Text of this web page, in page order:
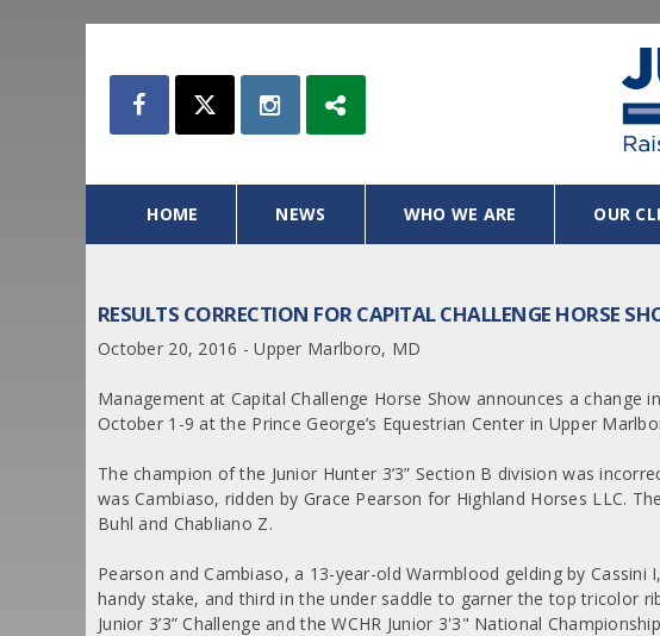
HOME NEWS WHO WE ARE OUR
RESULTS CORRECTION FOR CAPITAL CHALLENGE HORSE
October 20, 2016 - Upper Marlboro, MD
Management at Capital Challenge Horse Show announces a change
October 1-9 at the Prince George’s Equestrian Center in Upper
The champion of the Junior Hunter 3’3” Section B division was
was Cambiaso, ridden by Grace Pearson for Highland Horses LLC.
Buhl and Chabliano Z.
Pearson and Cambiaso, a 13-year-old Warmblood gelding by
handy stake, and third in the under saddle to garner the top tricolor
Junior 3’3” Challenge and the WCHR Junior 3'3" National